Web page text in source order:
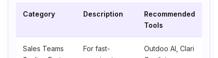
Category Description
Recommended
Tools
Sales Teams
For fast-
Outdoo AI, Clari